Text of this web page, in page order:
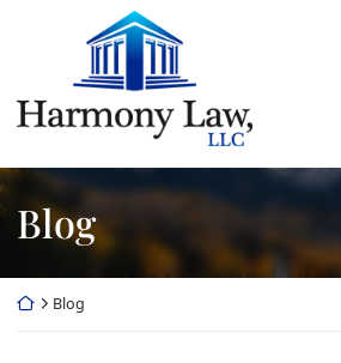
Return home
Blog
Return home
Blog